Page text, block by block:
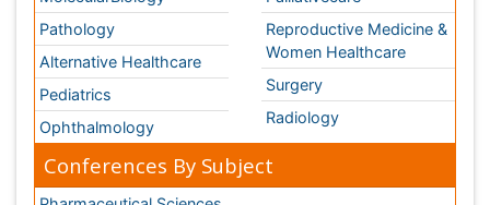
Nutrition
Physics & Materials Science
Environmental Science
EEE & Engineering
Veterinary
Chemical Engineering